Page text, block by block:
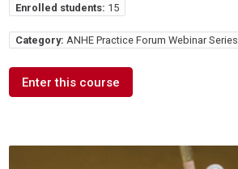
Enrolled students: 15
Category: ANHE Practice Forum Webinar Series
Enter this course